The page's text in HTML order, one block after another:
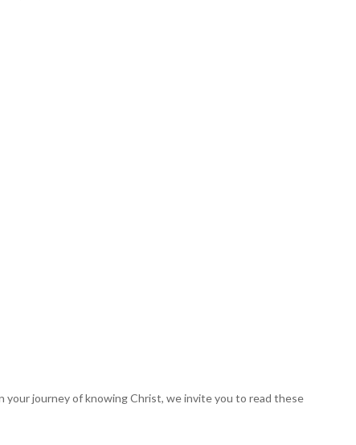
yourjourney of knowing Christ, we invite you to read these